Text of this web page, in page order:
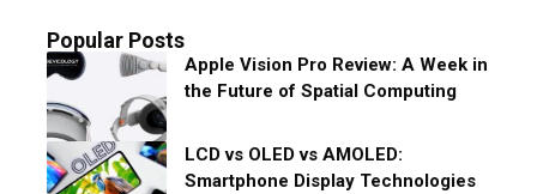
Popular Posts
Apple Vision Pro Review: A Week in
the Future of Spatial Computing
LCD vs OLED vs AMOLED:
Smartphone Display Technologies